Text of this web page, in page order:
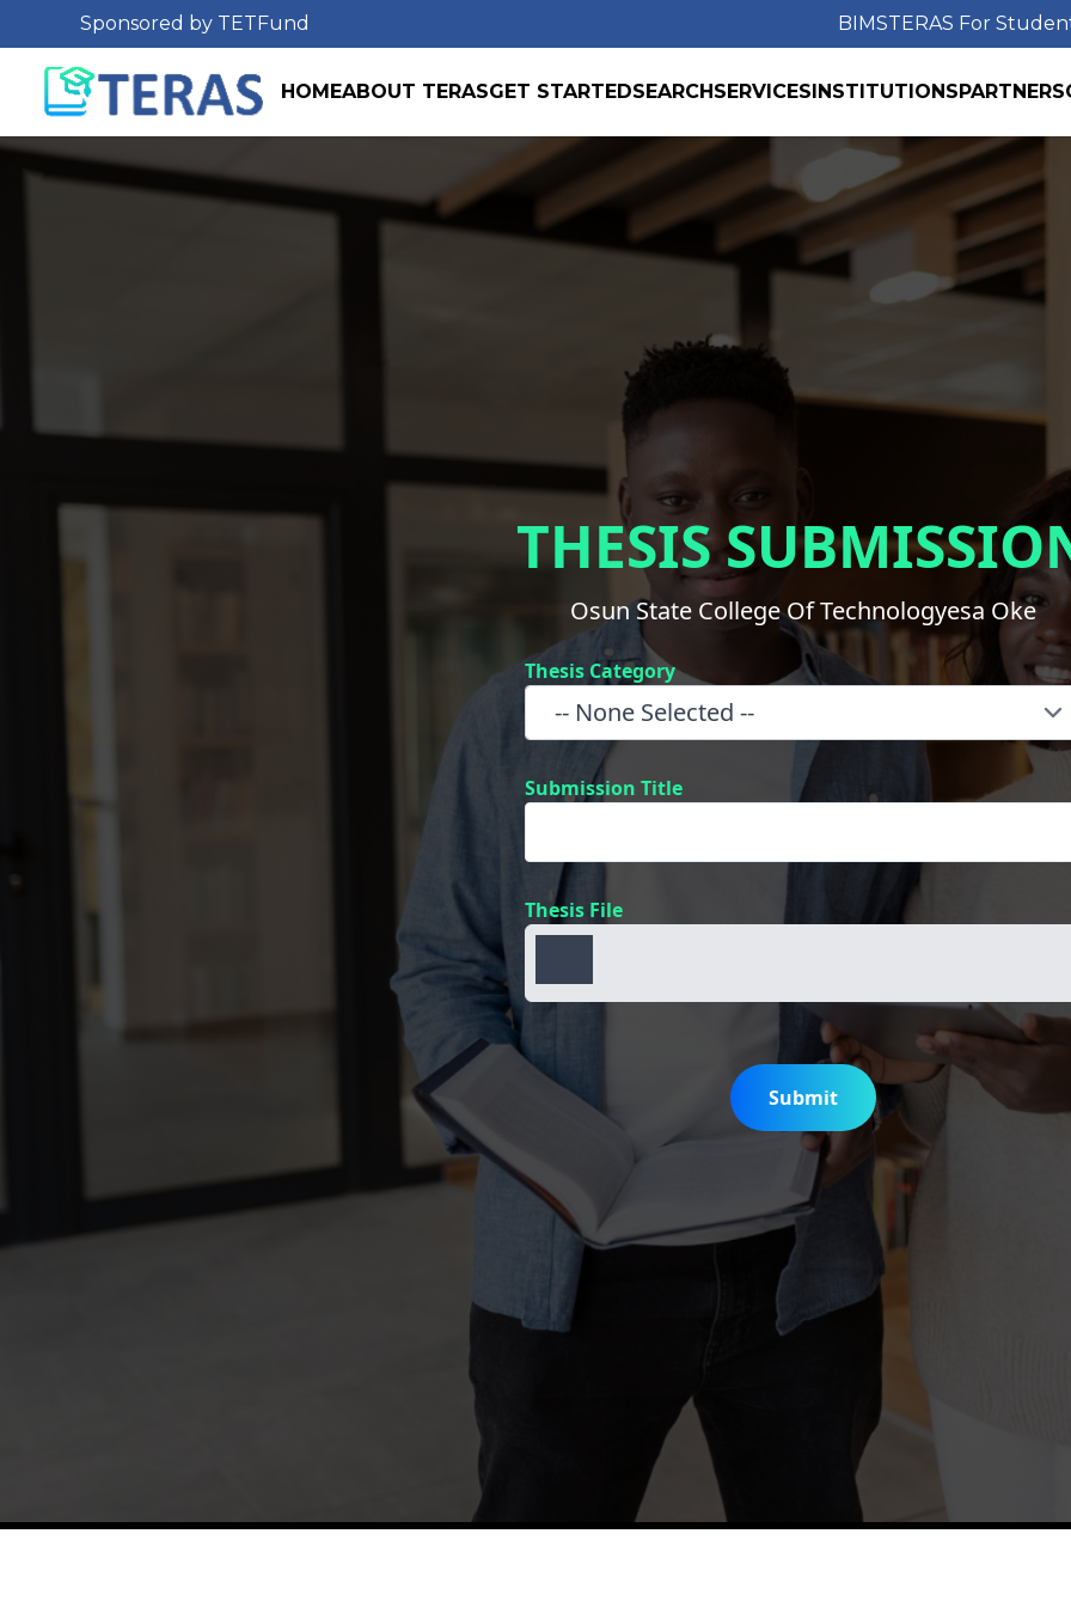
Sponsored by TETFund BIMSTERAS For
HOMEABOUT TERASGET STARTEDSEARCHSERVICESINSTITUTIONSPARTNERS
THESIS
Osun State College Of Technologyesa Oke
Thesis Category
Submission Title
Thesis File
Submit